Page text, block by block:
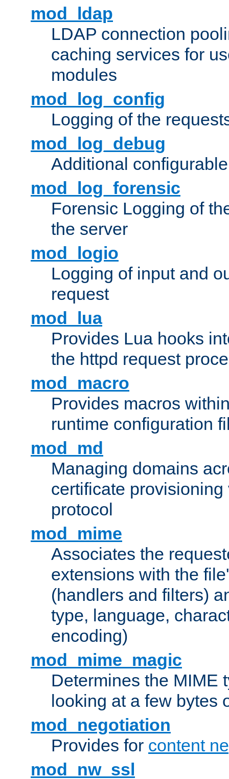
mod_ldap
LDAP connection
caching services for
modules
mod_log_config
Logging of the
mod_log_debug
Additional
mod_log_forensic
Forensic Logging of
the server
mod_logio
Logging of input and
request
mod_lua
Provides Lua hooks
the httpd request
mod_macro
Provides macros
runtime configuration
mod_md
Managing domains
certificate provisioning
protocol
mod_mime
Associates the
extensions with the
(handlers and filters)
type, language,
encoding)
mod_mime_magic
Determines the MIME
looking at a few bytes
mod_negotiation
Provides for content
mod_nw_ssl